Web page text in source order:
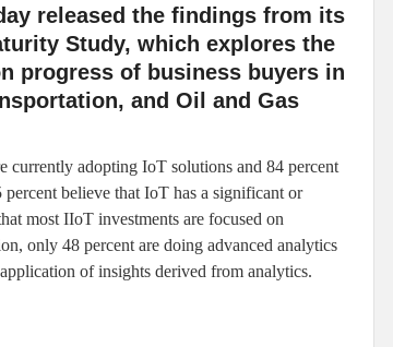
released the findings from its
Study, which explores the
progress of business buyers in
and Oil and Gas
currently adopting IoT solutions and 84 percent
believe that IoT has a significant or
most IIoT investments are focused on
only 48 percent are doing advanced analytics
of insights derived from analytics.